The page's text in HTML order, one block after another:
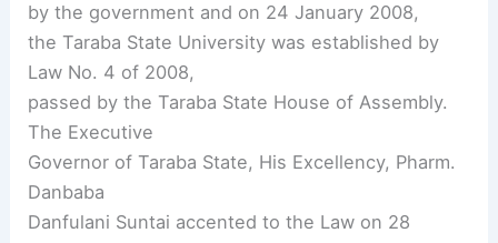
by the government and on 24 January 2008,
the Taraba State University was established by
Law No. 4 of 2008,
passed by the Taraba State House of Assembly.
The Executive
Governor of Taraba State, His Excellency, Pharm.
Danbaba
Danfulani Suntai accented to the Law on 28